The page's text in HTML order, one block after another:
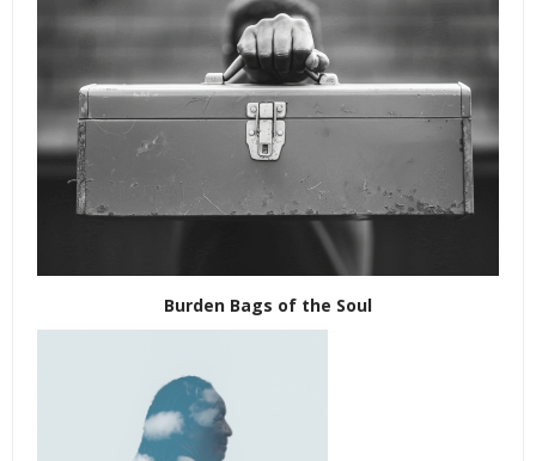
Burden Bags of the Soul